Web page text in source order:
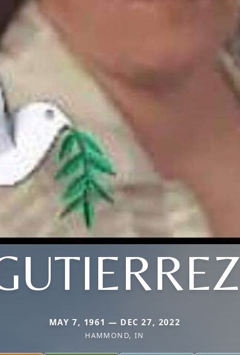
MAY 7, 1961 — DEC 27, 2022
HAMMOND, IN